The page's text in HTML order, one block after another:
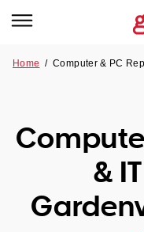
Tech
Our Remote IT
VIC
Our Story
Our Customers
Home /Computer & PC
&